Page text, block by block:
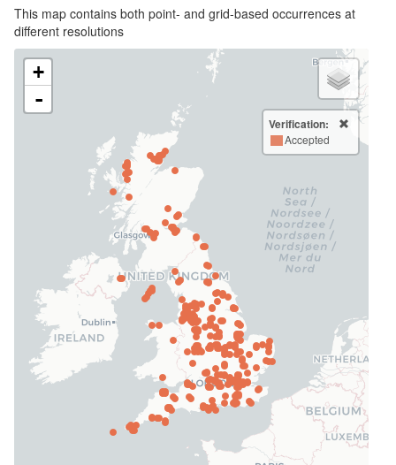
This map contains both point- and grid-based occurrences at
different resolutions
+
-
Verification:
Accepted